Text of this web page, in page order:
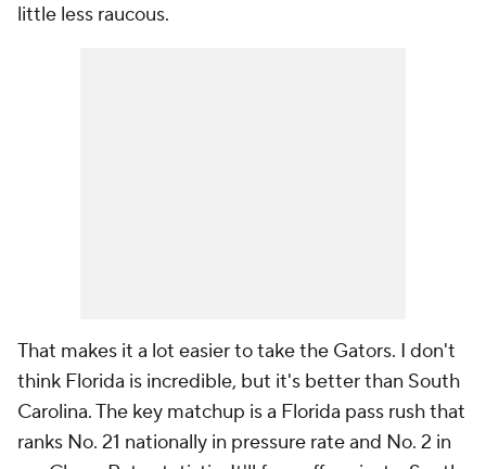
little less raucous.
That makes it a lot easier to take the Gators. I don't
think Florida is incredible, but it's better than South
Carolina. The key matchup is a Florida pass rush that
ranks No. 21 nationally in pressure rate and No. 2 in